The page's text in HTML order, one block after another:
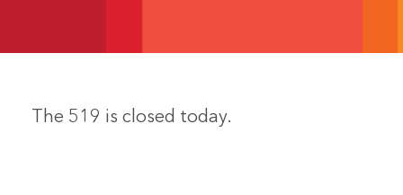
The 519 is closed today.